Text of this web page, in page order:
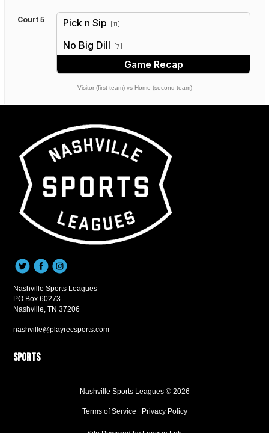
Court 5 Pick n Sip [11]
No Big Dill [7]
Game Recap
Visitor (first team) vs Home (second team)
Nashville Sports Leagues
PO Box 60273
Nashville, TN 37206
nashville@playrecsports.com
Sports
Nashville Sports Leagues © 2026
Terms of Service Privacy Policy